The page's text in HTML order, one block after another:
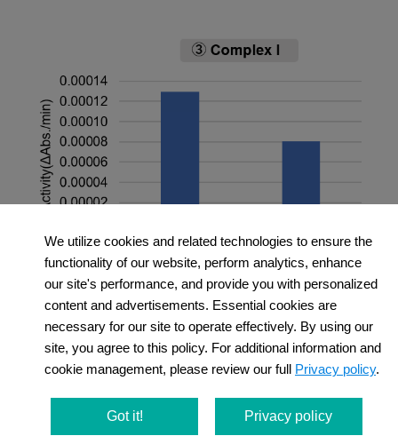
＜Experimental Conditions＞
OCR Measurement
Amount of mitochondria: 50 μg/well (as protein
levels)
Succinate: 10 mmol/l
Amount of mitochondria: 50 μg/well (as protein
We utilize cookies and related technologies to ensure the
functionality of our website, perform analytics, enhance
our site's performance, and provide you with personalized
content and advertisements. Essential cookies are
necessary for our site to operate effectively. By using our
site, you agree to this policy. For additional information and
cookie management, please review our full Privacy policy.
Got it! Privacy policy